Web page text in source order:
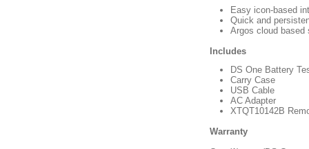
Easy icon-based
Quick and
Argos cloud based
Includes
DS One Battery
Carry Case
USB Cable
AC Adapter
XTQT10142B
Warranty